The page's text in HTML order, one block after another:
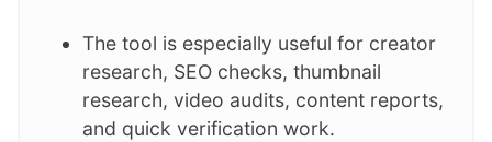
The tool is especially useful for creator
research, SEO checks, thumbnail
research, video audits, content reports,
and quick verification work.